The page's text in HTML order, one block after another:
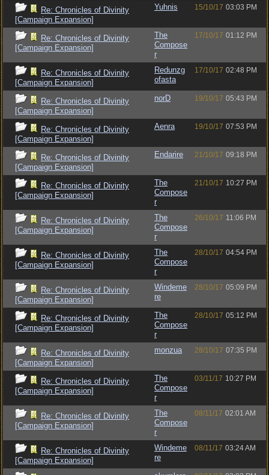
Re: Chronicles of Divinity
[Campaign Expansion]
Yuhnis 15/10/17 03:03 PM
Re: Chronicles of Divinity
[Campaign Expansion]
The
Compose
r
17/10/17 01:12 PM
Re: Chronicles of Divinity
[Campaign Expansion]
Redunzg
ofasta
17/10/17 02:48 PM
Re: Chronicles of Divinity
[Campaign Expansion]
norD 19/10/17 05:43 PM
Re: Chronicles of Divinity
[Campaign Expansion]
Aenra 19/10/17 07:53 PM
Re: Chronicles of Divinity
[Campaign Expansion]
Endarire 21/10/17 09:18 PM
Re: Chronicles of Divinity
[Campaign Expansion]
The
Compose
r
21/10/17 10:27 PM
Re: Chronicles of Divinity
[Campaign Expansion]
The
Compose
r
26/10/17 11:06 PM
Re: Chronicles of Divinity
[Campaign Expansion]
The
Compose
r
28/10/17 04:54 PM
Re: Chronicles of Divinity
[Campaign Expansion]
Windeme
re
28/10/17 05:09 PM
Re: Chronicles of Divinity
[Campaign Expansion]
The
Compose
r
28/10/17 05:12 PM
Re: Chronicles of Divinity
[Campaign Expansion]
monzua 28/10/17 07:35 PM
Re: Chronicles of Divinity
[Campaign Expansion]
The
Compose
r
03/11/17 10:27 PM
Re: Chronicles of Divinity
[Campaign Expansion]
The
Compose
r
08/11/17 02:01 AM
Re: Chronicles of Divinity
[Campaign Expansion]
Windeme
re
08/11/17 03:24 AM